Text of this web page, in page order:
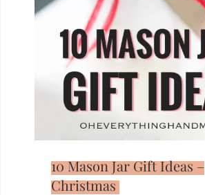
10 Mason Jar Gift Ideas –
Christmas